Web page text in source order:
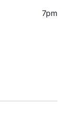
7pm